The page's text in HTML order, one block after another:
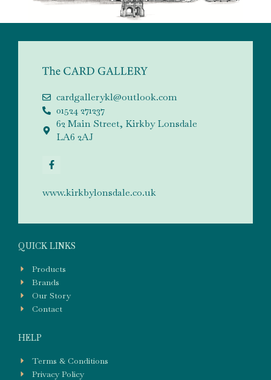
cardgallerykl@outlook.com
01524 271237
62 Main Street, Kirkby Lonsdale
LA6 2AJ
www.kirkbylonsdale.co.uk
QUICK LINKS
Products
Brands
Our Story
Contact
HELP
Terms & Conditions
Privacy Policy